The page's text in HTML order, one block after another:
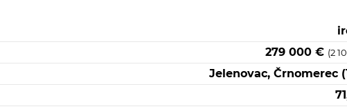
279 000 € (2
Jelenovac, Črnomerec